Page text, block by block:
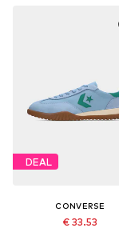
DEAL
CONVERSE
€ 33.53